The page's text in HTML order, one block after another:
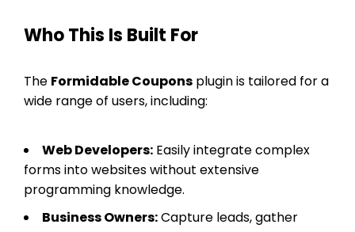
Who This Is Built For
The Formidable Coupons plugin is tailored for a
wide range of users, including:
Web Developers: Easily integrate complex
forms into websites without extensive
programming knowledge.
Business Owners:Capture leads, gather